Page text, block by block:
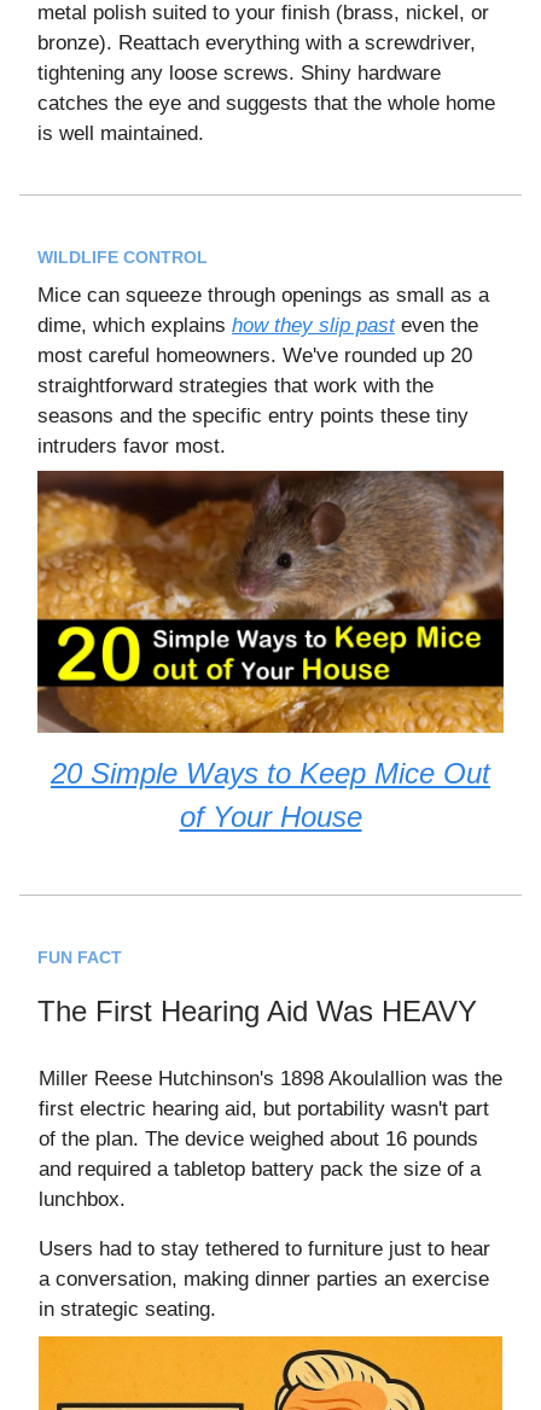
metal polish suited to your finish (brass, nickel, or
bronze). Reattach everything with a screwdriver,
tightening any loose screws. Shiny hardware
catches the eye and suggests that the whole home
is well maintained.
WILDLIFE CONTROL
Mice can squeeze through openings as small as a
dime, which explains how they slip pasteven the
most careful homeowners. We've rounded up 20
straightforward strategies that work with the
seasons and the specific entry points these tiny
intruders favor most.
20 Simple Ways to Keep Mice Out
of Your House
FUN FACT
The First Hearing Aid Was HEAVY
Miller Reese Hutchinson's 1898 Akoulallion was the
first electric hearing aid, but portability wasn't part
of the plan. The device weighed about 16 pounds
and required a tabletop battery pack the size of a
lunchbox.
Users had to stay tethered to furniture just to hear
a conversation, making dinner parties an exercise
in strategic seating.